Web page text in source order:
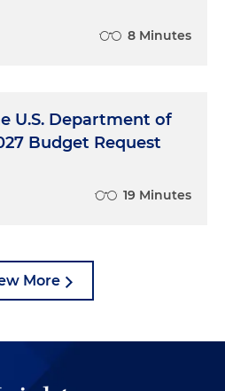
8 Minutes
U.S. Department of
Budget Request
19 Minutes
More